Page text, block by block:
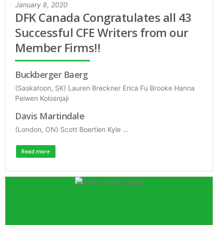
January 8, 2020
DFK Canada Congratulates all 43
Successful CFE Writers from our
Member Firms!!
Buckberger Baerg
(Saskatoon, SK) Lauren Breckner Erica Fu Brooke Hanna
Peiwen Kolosnjaji
Davis Martindale
(London, ON) Scott Boertien Kyle …
Read more